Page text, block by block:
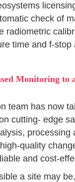
check of
radiometric
time and f-stop
Monitoring to
team has now
cutting- edge
processing
quality
and cost-
a site may